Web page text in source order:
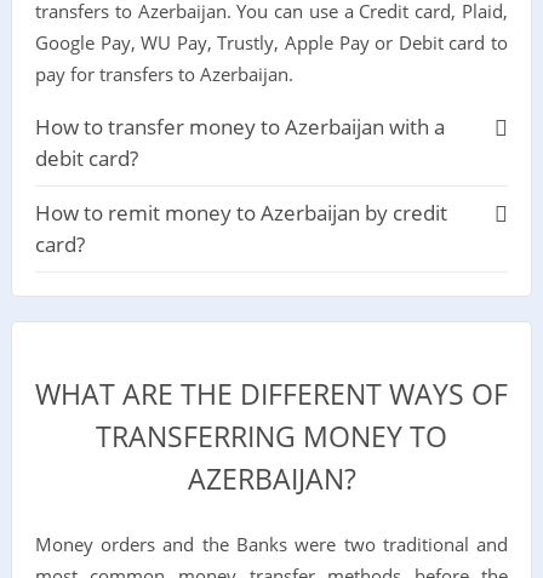
transfers to Azerbaijan. You can use a Credit card, Plaid,
Google Pay, WU Pay, Trustly, Apple Pay or Debit card to
pay for transfers to Azerbaijan.
How to transfer money to Azerbaijan with a
debit card?
How to remit money to Azerbaijan by credit
card?
WHAT ARE THE DIFFERENT WAYS OF
TRANSFERRING MONEY TO
AZERBAIJAN?
Money orders and the Banks were two traditional and